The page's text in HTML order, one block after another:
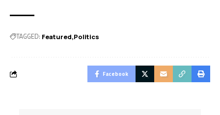
TAGGED: Featured Politics
Facebook